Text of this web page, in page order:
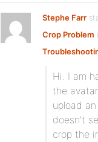
Stephe Farr
Crop Problem
Hi. I am
the
upload
doesn’t
crop the